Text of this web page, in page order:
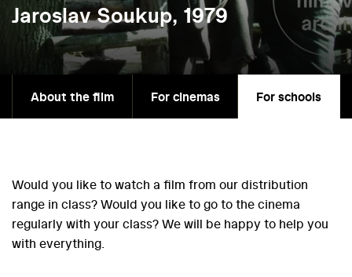
Jaroslav Soukup, 1979
About the film For cinemas For schools
Would you like to watch a film from our distribution
range in class? Would you like to go to the cinema
regularly with your class? We will be happy to help you
with everything.